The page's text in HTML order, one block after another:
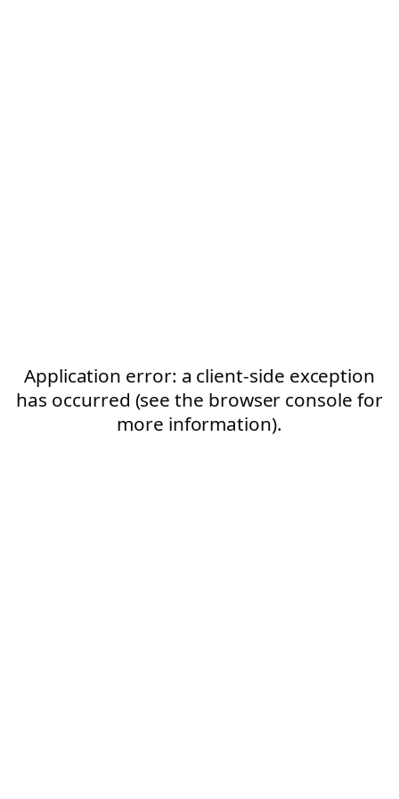
Application error: a client-side exception
has occurred (see the browser console for
more information).